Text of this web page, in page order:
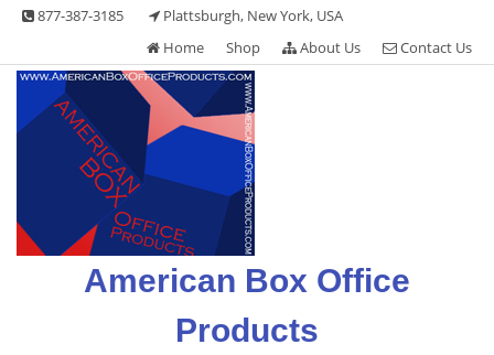
Skip 877-387-3185
Plattsburgh, New York, USA
Home
Shop About Us Contact Us
American Box Office
Products